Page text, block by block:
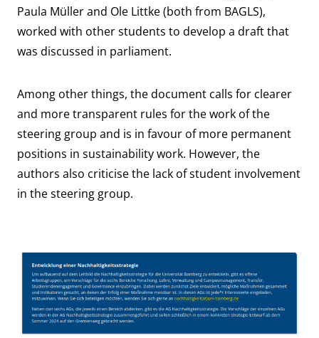
Paula Müller and Ole Littke (both from BAGLS),
worked with other students to develop a draft that
was discussed in parliament.
Among other things, the document calls for clearer
and more transparent rules for the work of the
steering group and is in favour of more permanent
positions in sustainability work. However, the
authors also criticise the lack of student involvement
in the steering group.